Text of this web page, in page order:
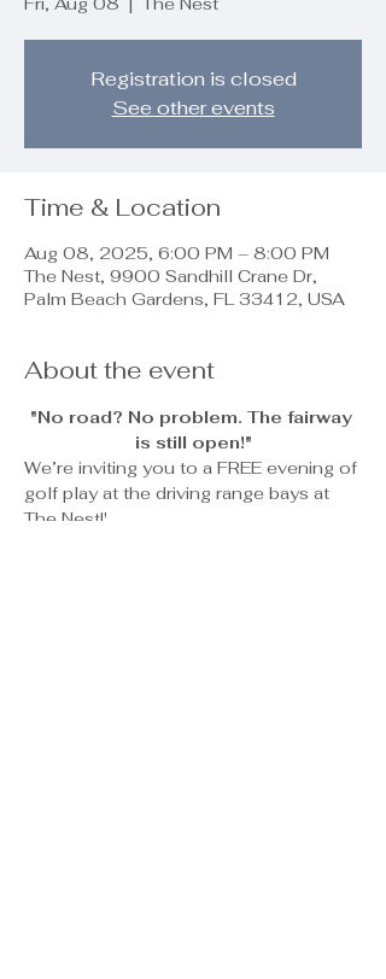
Registration is closed
See other events
Time & Location
Aug 08, 2025, 6:00 PM – 8:00 PM
The Nest, 9900 Sandhill Crane Dr,
Palm Beach Gardens, FL 33412, USA
About the event
"No road? No problem. The fairway
is still open!"
We’re inviting you to a FREE evening of
golf play at the driving range bays at
The Nest!'